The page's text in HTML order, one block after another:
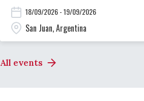
18/09/2026 - 19/09/2026
San Juan, Argentina
All events